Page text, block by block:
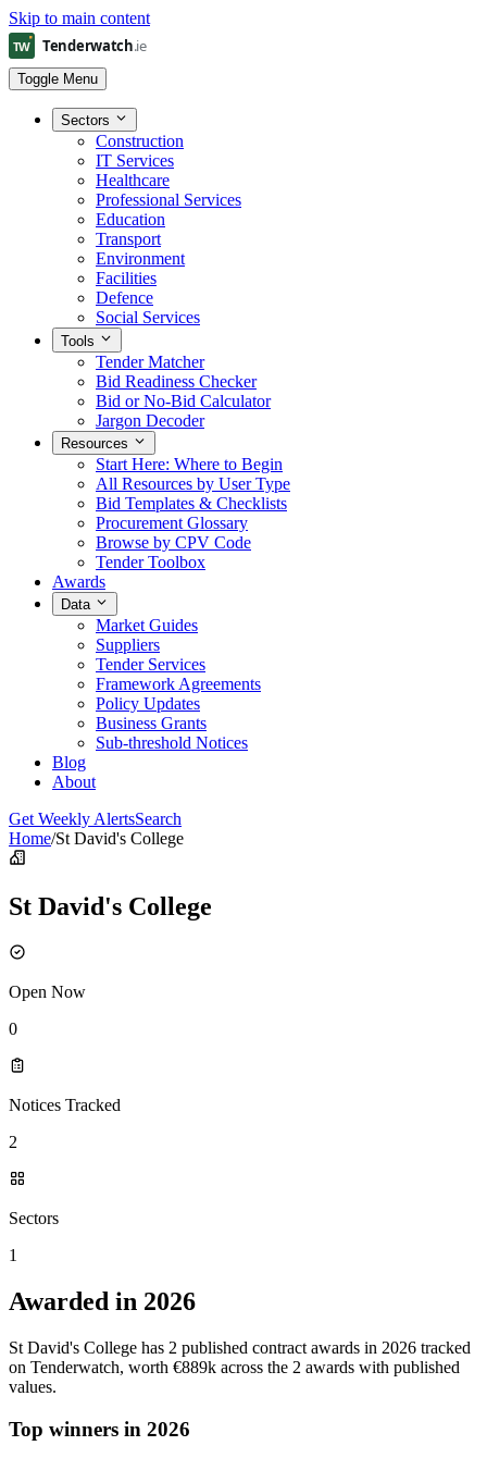
Skip to main content
Toggle Menu
Sectors
Construction
IT Services
Healthcare
Professional Services
Education
Transport
Environment
Facilities
Defence
Social Services
Tools
Tender Matcher
Bid Readiness Checker
Bid or No-Bid Calculator
Jargon Decoder
Resources
Start Here: Where to Begin
All Resources by User Type
Bid Templates & Checklists
Procurement Glossary
Browse by CPV Code
Tender Toolbox
Awards
Data
Market Guides
Suppliers
Tender Services
Framework Agreements
Policy Updates
Business Grants
Sub-threshold Notices
Blog
About
Get Weekly AlertsSearch
Home/St David's College
St David's College
Open Now
0
Notices Tracked
2
Sectors
1
Awarded in 2026
St David's College has 2 published contract awards in 2026 tracked
on Tenderwatch, worth €889k across the 2 awards with published
values.
Top winners in 2026